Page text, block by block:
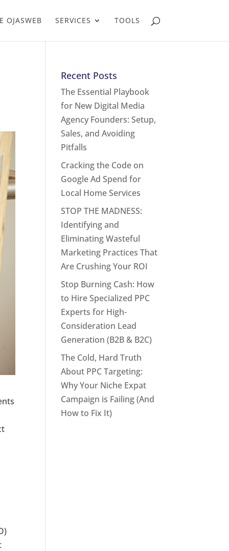
OJASWEB SERVICES TOOLS
Recent Posts
The Essential Playbook
for New Digital Media
Agency Founders: Setup,
Sales, and Avoiding
Pitfalls
Cracking the Code on
Google Ad Spend for
Local Home Services
STOP THE MADNESS:
Identifying and
Eliminating Wasteful
Marketing Practices That
Are Crushing Your ROI
Stop Burning Cash: How
to Hire Specialized PPC
Experts for High-
Consideration Lead
Generation (B2B & B2C)
The Cold, Hard Truth
About PPC Targeting:
Why Your Niche Expat
Campaign is Failing (And
How to Fix It)